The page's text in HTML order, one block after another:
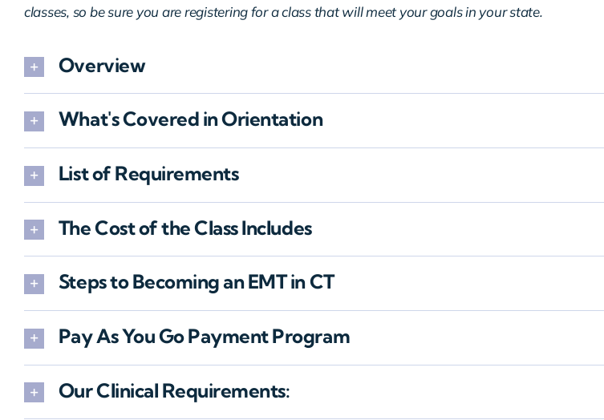
classes, so be sure you are registering for a class that will meet your goals in your state.
Overview
What's Covered in Orientation
List of Requirements
The Cost of the Class Includes
Steps to Becoming an EMT in CT
Pay As You Go Payment Program
Our Clinical Requirements: